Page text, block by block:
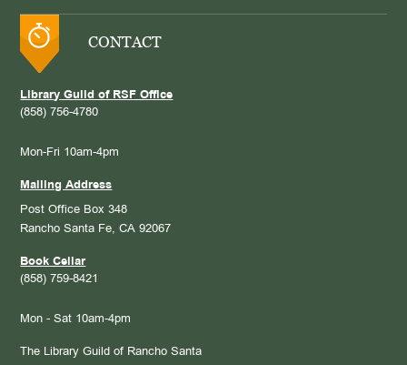
CONTACT
Library Guild of RSF Office
(858) 756-4780
Mon-Fri 10am-4pm
Mailing Address
Post Office Box 348
Rancho Santa Fe, CA 92067
Book Cellar
(858) 759-8421
Mon - Sat 10am-4pm
The Library Guild of Rancho Santa